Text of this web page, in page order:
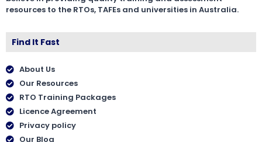
resources to the RTOs, TAFEs and universities in Australia.
Find It Fast
About Us
Our Resources
RTO Training Packages
Licence Agreement
Privacy policy
Our Blog